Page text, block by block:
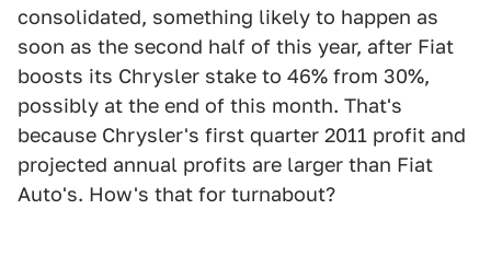
consolidated, something likely to happen as
soon as the second half of this year, after Fiat
boosts its Chrysler stake to 46% from 30%,
possibly at the end of this month. That's
because Chrysler's first quarter 2011 profit and
projected annual profits are larger than Fiat
Auto's. How's that for turnabout?